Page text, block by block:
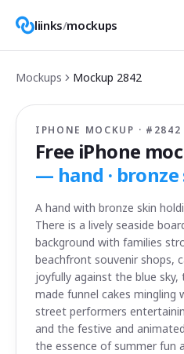
liinks/mockups
Mockups Mockup 2842
IPHONE MOCKUP · # 2842
Free iPhone
— hand ·
A hand with bronze skin
There is a lively seaside
background with families
beachfront souvenir shops,
joyfully against the blue
made funnel cakes mingling
street performers
and the festive and
the essence of summer fun